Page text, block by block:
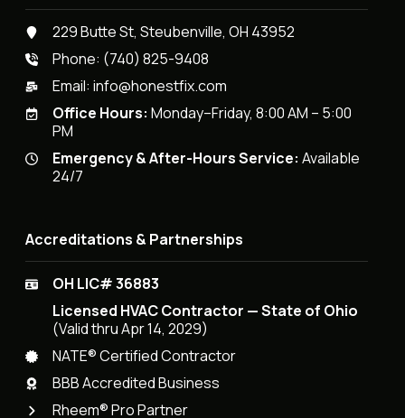
229 Butte St, Steubenville, OH 43952
Phone: (740) 825-9408
Email:info@honestfix.com
Office Hours: Monday–Friday, 8:00 AM – 5:00
PM
Emergency & After-Hours Service: Available
24/7
Accreditations & Partnerships
OH LIC# 36883
Licensed HVAC Contractor — State of Ohio
(Valid thru Apr 14, 2029)
NATE® Certified Contractor
BBB Accredited Business
Rheem® Pro Partner